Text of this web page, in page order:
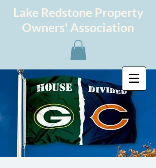
Lake Redstone Property
Owners' Association